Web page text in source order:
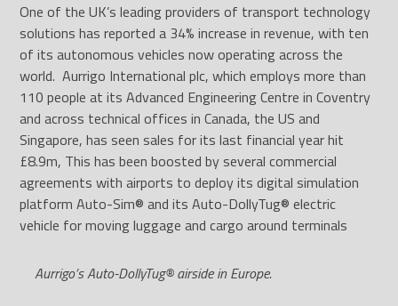
One of the UK’s leading providers of transport technology
solutions has reported a 34% increase in revenue, with ten
of its autonomous vehicles now operating across the
world. Aurrigo International plc, which employs more than
110 people at its Advanced Engineering Centre in Coventry
and across technical offices in Canada, the US and
Singapore, has seen sales for its last financial year hit
£8.9m, This has been boosted by several commercial
agreements with airports to deploy its digital simulation
platform Auto-Sim® and its Auto-DollyTug® electric
vehicle for moving luggage and cargo around terminals
Aurrigo’s Auto-DollyTug® airside in Europe.